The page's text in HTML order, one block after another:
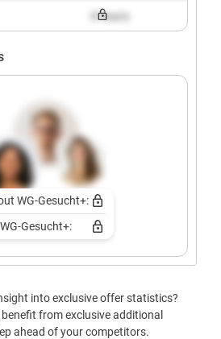
X hours
WG-Gesucht+:
Gesucht+:
into exclusive offer statistics?
from exclusive additional
ahead of your competitors.